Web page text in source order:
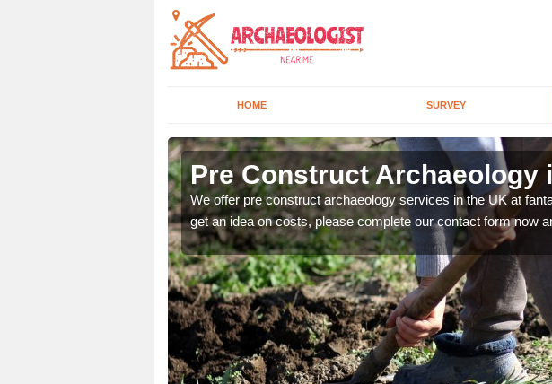
HOME SURVEY
Pre Construct Archaeology
We offer pre construct archaeology services in the UK at
get an idea on costs, please complete our contact form now